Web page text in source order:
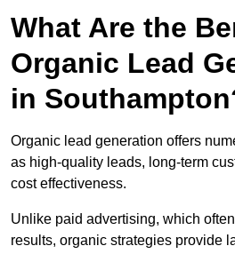
What Are the
Organic Lead
in
Organic lead generation offers
as high-quality leads, long-term
cost effectiveness.
Unlike paid advertising, which
results, organic strategies provide